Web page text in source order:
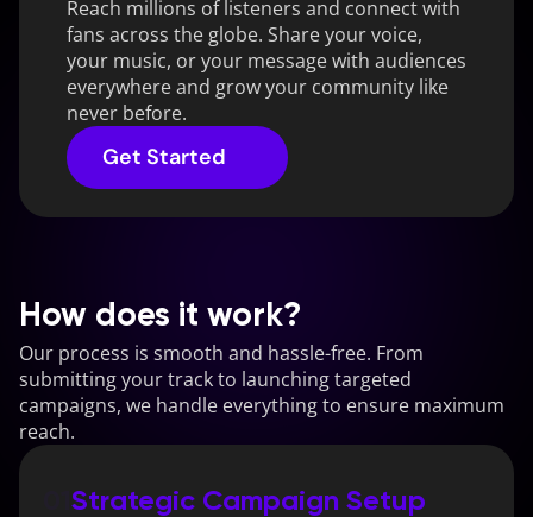
Reach millions of listeners and connect with
fans across the globe. Share your voice,
your music, or your message with audiences
everywhere and grow your community like
never before.
Get Started
How does it work?
Our process is smooth and hassle-free. From
submitting your track to launching targeted
campaigns, we handle everything to ensure maximum
reach.
Strategic Campaign Setup